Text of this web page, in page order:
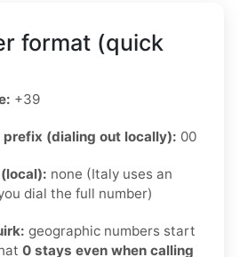
format (quick
+39
prefix (dialing out locally): 00
none (Italy uses an
dial the full number)
geographic numbers start
0 stays even when calling